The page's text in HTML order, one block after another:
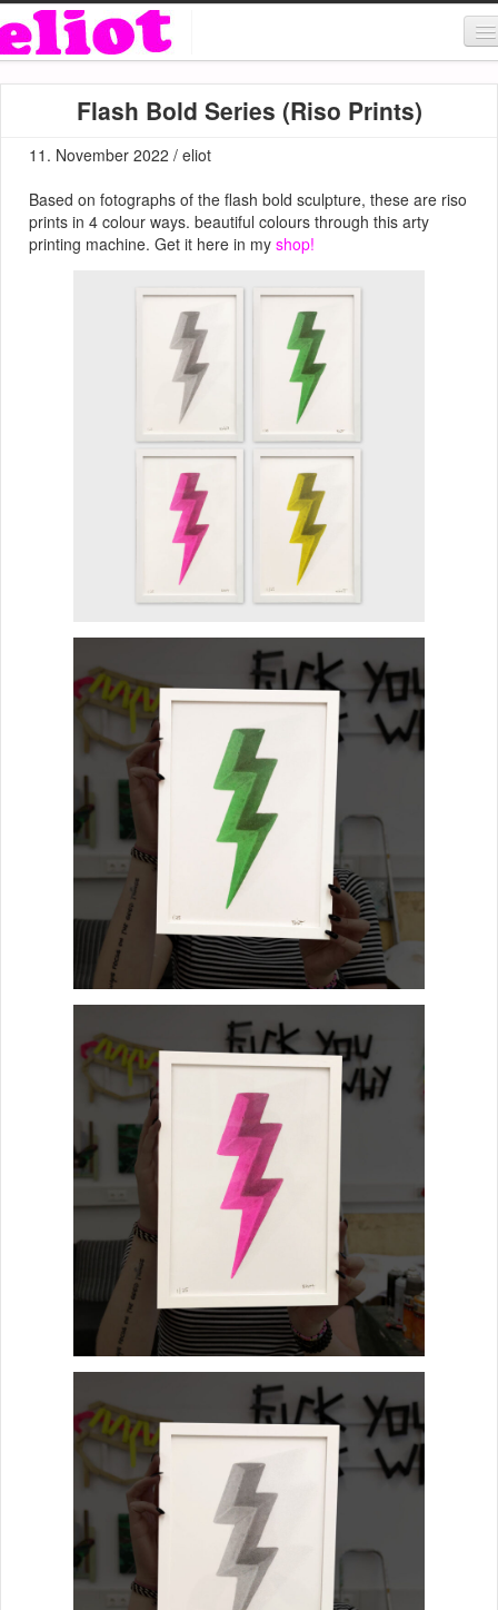
MUSIC
SHOP
Flash Bold Series (Riso Prints)
11. November 2022 / eliot
Based on fotographs of the flash bold sculpture, these are riso
prints in 4 colour ways. beautiful colours through this arty
printing machine. Get it here in my shop!